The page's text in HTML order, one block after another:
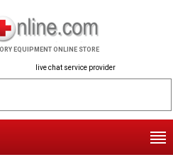
EQUIPMENT ONLINE STORE
live chat service provider